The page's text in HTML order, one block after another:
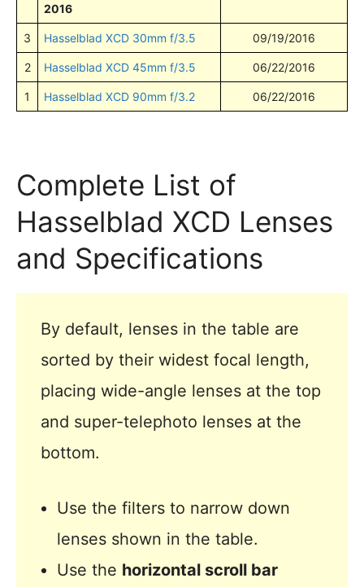
2016
3 Hasselblad XCD 30mm f/3.5 09/19/2016
2 Hasselblad XCD 45mm f/3.5 06/22/2016
1 Hasselblad XCD 90mm f/3.2 06/22/2016
Complete List of
Hasselblad XCD Lenses
and Specifications
By default, lenses in the table are
sorted by their widest focal length,
placing wide-angle lenses at the top
and super-telephoto lenses at the
bottom.
Use the filters to narrow down
lenses shown in the table.
Use the horizontal scroll bar